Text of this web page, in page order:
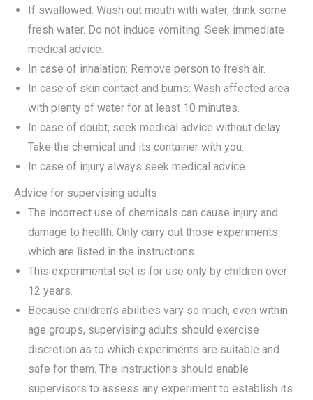
If swallowed: Wash out mouth with water, drink some
fresh water. Do not induce vomiting. Seek immediate
medical advice.
In case of inhalation: Remove person to fresh air.
In case of skin contact and burns: Wash affected area
with plenty of water for at least 10 minutes.
In case of doubt, seek medical advice without delay.
Take the chemical and its container with you.
In case of injury always seek medical advice.
Advice for supervising adults
The incorrect use of chemicals can cause injury and
damage to health. Only carry out those experiments
which are listed in the instructions.
This experimental set is for use only by children over
12 years.
Because children’s abilities vary so much, even within
age groups, supervising adults should exercise
discretion as to which experiments are suitable and
safe for them. The instructions should enable
supervisors to assess any experiment to establish its